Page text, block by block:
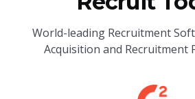
World-leading Recruitment
Acquisition and Recruitment